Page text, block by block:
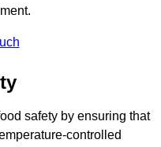
safety by ensuring that
controlled